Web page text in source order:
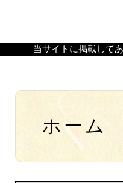
当サイトに掲載して
ホーム